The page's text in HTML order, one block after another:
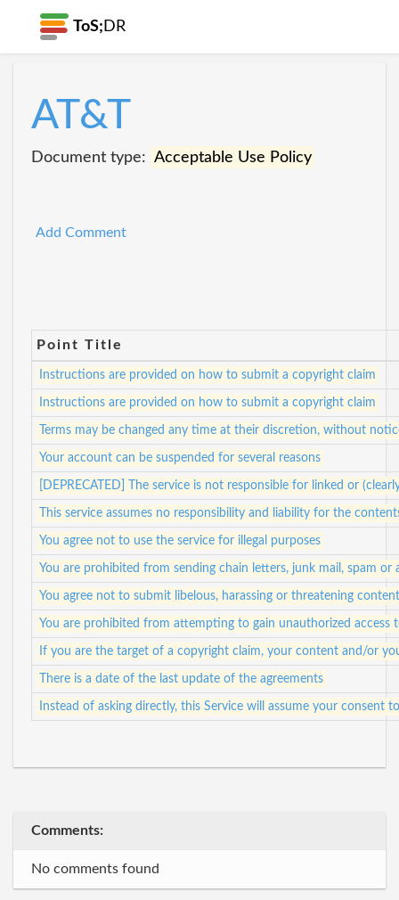
ToS; DR
AT&T
Document type: Acceptable Use Policy
Add Comment
Point Title
Instructions are provided on how to submit a copyright claim
Instructions are provided on how to submit a copyright claim
Terms may be changed any time at their discretion, without
Your account can be suspended for several reasons
[DEPRECATED] The service is not responsible for linked or
This service assumes no responsibility and liability for the
You agree not to use the service for illegal purposes
You are prohibited from sending chain letters, junk mail, spam or
You agree not to submit libelous, harassing or threatening content
You are prohibited from attempting to gain unauthorized access
If you are the target of a copyright claim, your content and/or
There is a date of the last update of the agreements
Instead of asking directly, this Service will assume your consent
Comments:
No comments found